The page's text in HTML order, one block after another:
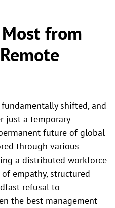
from
shifted, and
just a temporary
future of global
through various
a distributed workforce
empathy, structured
refusal to
the best management